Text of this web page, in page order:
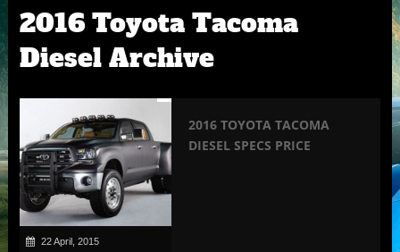
2016 Toyota Tacoma
Diesel Archive
22 April, 2015
2016 TOYOTA TACOMA
DIESEL SPECS PRICE